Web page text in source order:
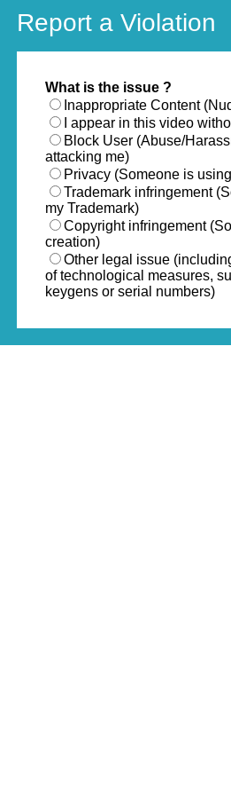
Report a Violation
What is the issue ?
Inappropriate Content
I appear in this video
Block User (Abuse/
attacking me)
Privacy (Someone is
Trademark infringement
my Trademark)
Copyright infringement
creation)
Other legal issue
of technological measures,
keygens or serial numbers)